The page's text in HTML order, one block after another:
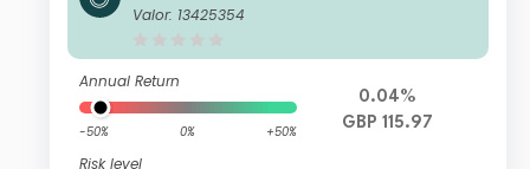
P T3
Valor: 13425354
Annual Return
-50% 0% +50%
Risk level
0.04%
GBP 115.97